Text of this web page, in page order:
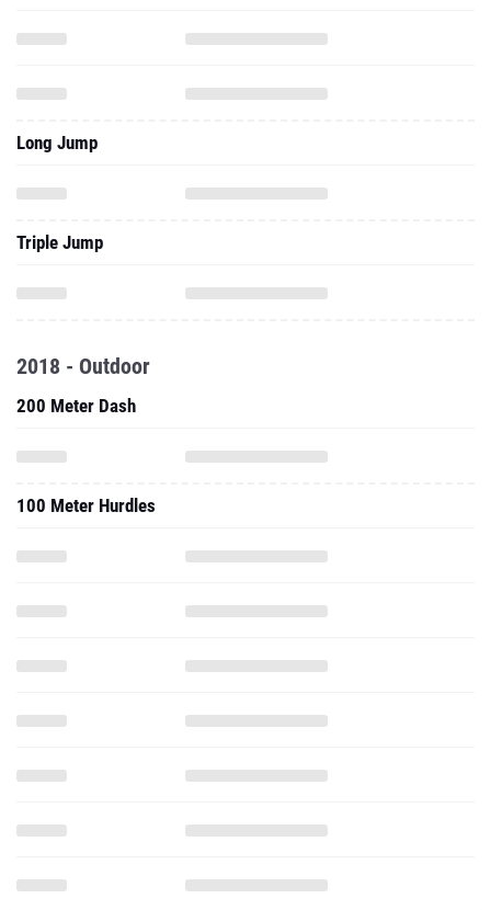
Long Jump
Triple Jump
2018 - Outdoor
200 Meter Dash
100 Meter Hurdles